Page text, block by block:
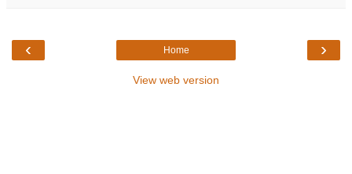
‹ ›
Home
View web version